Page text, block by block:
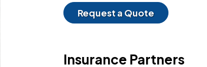
Request a Quote
Insurance Partners